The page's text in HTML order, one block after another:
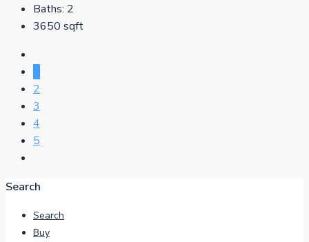
Baths: 2
3650 sqft
2
3
4
5
Search
Search
Buy